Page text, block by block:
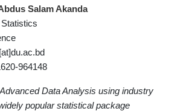
Salam Akanda
964148
Advanced Data Analysis using industry
popular statistical package